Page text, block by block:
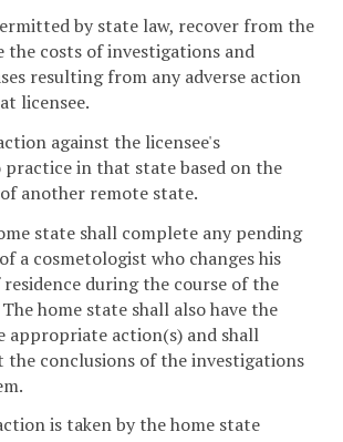
by state law, recover from the
the costs of investigations and
resulting from any adverse action
licensee.
against the licensee's
in that state based on the
another remote state.
state shall complete any pending
a cosmetologist who changes his
during the course of the
home state shall also have the
appropriate action(s) and shall
conclusions of the investigations
is taken by the home state